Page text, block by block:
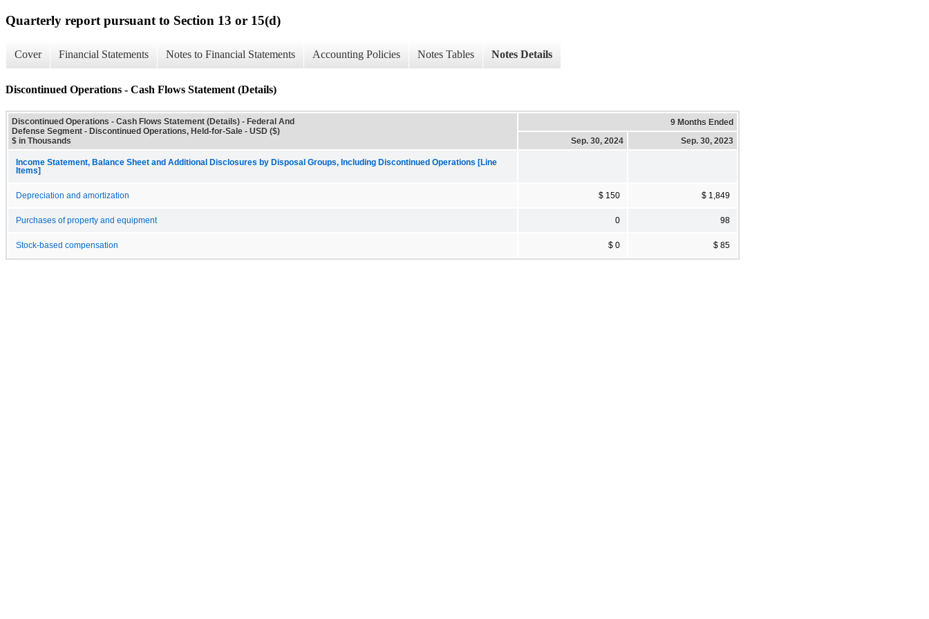
Quarterly report pursuant to Section 13 or 15(d)
Cover Financial Statements Notes to Financial Statements Accounting Policies Notes Tables Notes Details
Discontinued Operations - Cash Flows Statement (Details)
Discontinued Operations - Cash Flows Statement (Details) - Federal And
Defense Segment - Discontinued Operations, Held-for-Sale - USD ($)
$ in Thousands
9 Months Ended
Sep. 30, 2024
Sep. 30, 2023
Income Statement, Balance Sheet and Additional Disclosures by Disposal Groups, Including Discontinued Operations [Line
Items]
Depreciation and amortization $ 150 $ 1,849
Purchases of property and equipment 0 98
Stock-based compensation $ 0 $ 85